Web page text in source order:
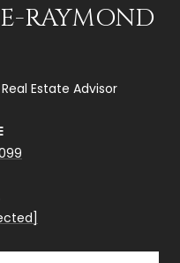
RAYMOND
Estate Advisor